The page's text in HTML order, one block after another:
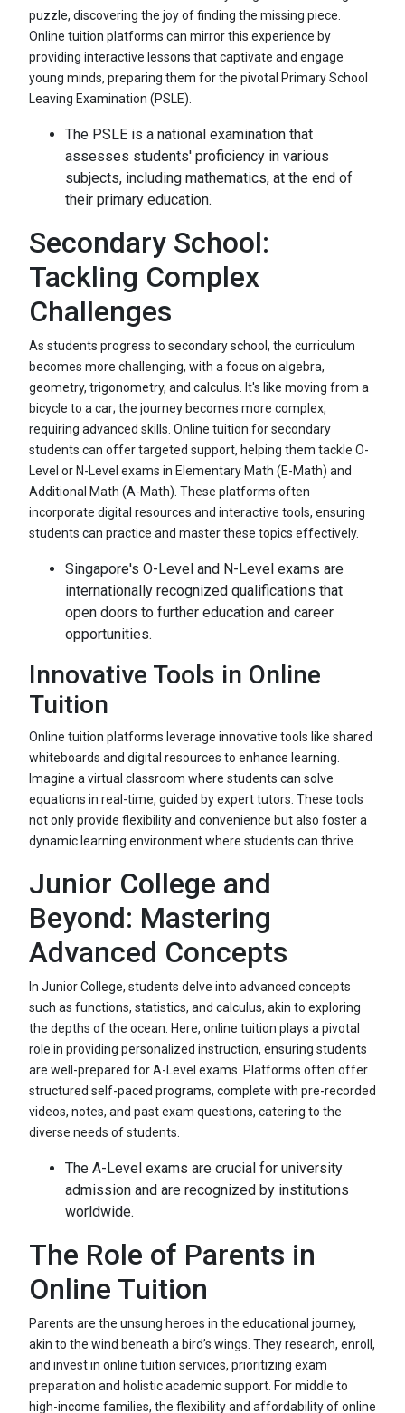
puzzle, discovering the joy of finding the missing piece.
Online tuition platforms can mirror this experience by
providing interactive lessons that captivate and engage
young minds, preparing them for the pivotal Primary School
Leaving Examination (PSLE).
The PSLE is a national examination that
assesses students' proficiency in various
subjects, including mathematics, at the end of
their primary education.
Secondary School:
Tackling Complex
Challenges
As students progress to secondary school, the curriculum
becomes more challenging, with a focus on algebra,
geometry, trigonometry, and calculus. It's like moving from a
bicycle to a car; the journey becomes more complex,
requiring advanced skills. Online tuition for secondary
students can offer targeted support, helping them tackle O-
Level or N-Level exams in Elementary Math (E-Math) and
Additional Math (A-Math). These platforms often
incorporate digital resources and interactive tools, ensuring
students can practice and master these topics effectively.
Singapore's O-Level and N-Level exams are
internationally recognized qualifications that
open doors to further education and career
opportunities.
Innovative Tools in Online
Tuition
Online tuition platforms leverage innovative tools like shared
whiteboards and digital resources to enhance learning.
Imagine a virtual classroom where students can solve
equations in real-time, guided by expert tutors. These tools
not only provide flexibility and convenience but also foster a
dynamic learning environment where students can thrive.
Junior College and
Beyond: Mastering
Advanced Concepts
In Junior College, students delve into advanced concepts
such as functions, statistics, and calculus, akin to exploring
the depths of the ocean. Here, online tuition plays a pivotal
role in providing personalized instruction, ensuring students
are well-prepared for A-Level exams. Platforms often offer
structured self-paced programs, complete with pre-recorded
videos, notes, and past exam questions, catering to the
diverse needs of students.
The A-Level exams are crucial for university
admission and are recognized by institutions
worldwide.
The Role of Parents in
Online Tuition
Parents are the unsung heroes in the educational journey,
akin to the wind beneath a bird’s wings. They research, enroll,
and invest in online tuition services, prioritizing exam
preparation and holistic academic support. For middle to
high-income families, the flexibility and affordability of online